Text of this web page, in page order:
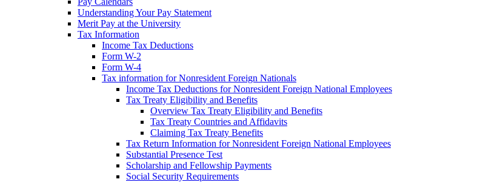
Understanding Your Pay Statement
Merit Pay at the University
Tax Information
Income Tax Deductions
Form W-2
Form W-4
Tax information for Nonresident Foreign Nationals
Income Tax Deductions for Nonresident Foreign National Employees
Tax Treaty Eligibility and Benefits
Overview Tax Treaty Eligibility and Benefits
Tax Treaty Countries and Affidavits
Claiming Tax Treaty Benefits
Tax Return Information for Nonresident Foreign National Employees
Substantial Presence Test
Scholarship and Fellowship Payments
Social Security Requirements